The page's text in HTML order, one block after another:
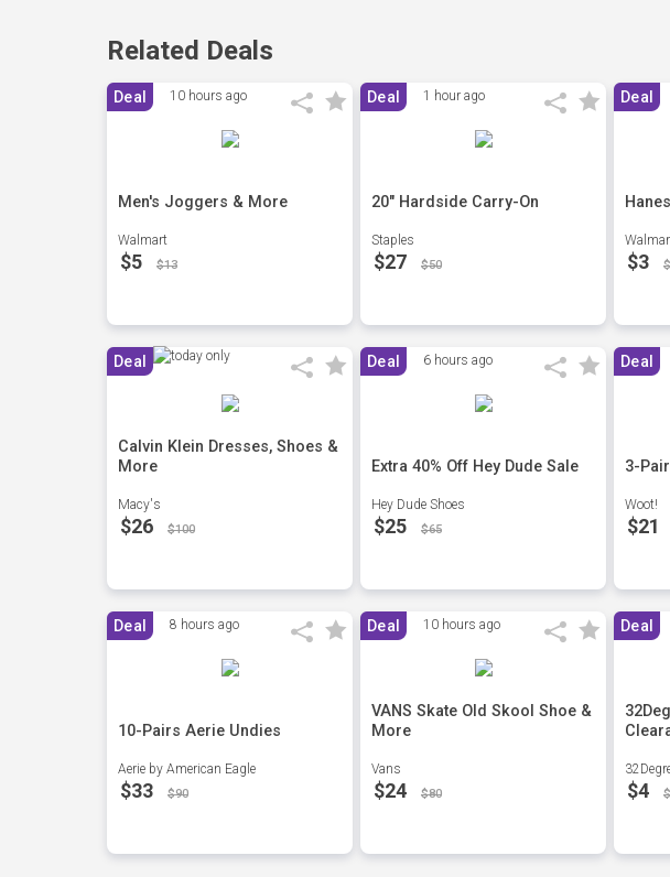
Related Deals
Deal 10 hours ago
Men's Joggers & More
Walmart
$5 $13
Deal 1 hour ago
20" Hardside Carry-On
Staples
$27 $50
Deal
$3
Deal
Calvin Klein Dresses, Shoes &
More
Macy's
$26 $100
Deal 6 hours ago
Extra 40% Off Hey Dude Sale
Hey Dude Shoes
$25 $65
Deal
3-
Woot!
$21
Deal 8 hours ago
10-Pairs Aerie Undies
Aerie by American Eagle
$33 $90
Deal 10 hours ago
VANS Skate Old Skool Shoe &
More
Vans
$24 $80
Deal
$4